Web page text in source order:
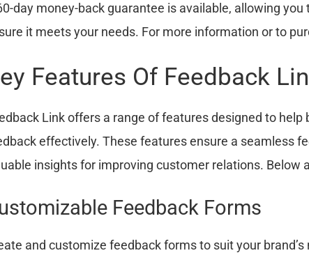
day money-back guarantee is available, allowing
it meets your needs. For more information or to
Features Of Feedback
Link offers a range of features designed to
effectively. These features ensure a seamless
insights for improving customer relations. Below
Feedback Forms
and customize feedback forms to suit your